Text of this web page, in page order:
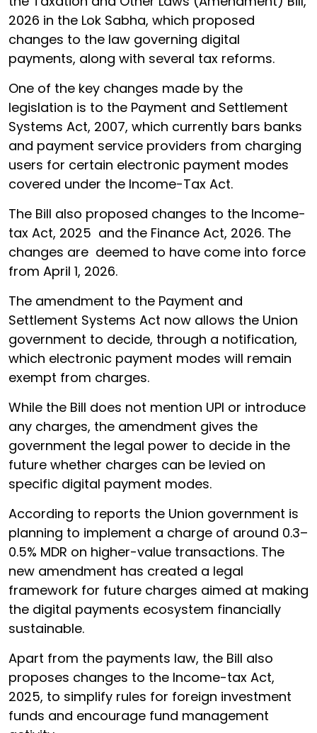
2026 in the Lok Sabha, which proposed
changes to the law governing digital
payments, along with several tax reforms.
One of the key changes made by the
legislation is to the Payment and Settlement
Systems Act, 2007, which currently bars banks
and payment service providers from charging
users for certain electronic payment modes
covered under the Income-Tax Act.
The Bill also proposed changes to the Income-
tax Act, 2025 and the Finance Act, 2026. The
changes are deemed to have come into force
from April 1, 2026.
The amendment to the Payment and
Settlement Systems Act now allows the Union
government to decide, through a notification,
which electronic payment modes will remain
exempt from charges.
While the Bill does not mention UPI or introduce
any charges, the amendment gives the
government the legal power to decide in the
future whether charges can be levied on
specific digital payment modes.
According to reports the Union government is
planning to implement a charge of around 0.3–
0.5% MDR on higher-value transactions. The
new amendment has created a legal
framework for future charges aimed at making
the digital payments ecosystem financially
sustainable.
Apart from the payments law, the Bill also
proposes changes to the Income-tax Act,
2025, to simplify rules for foreign investment
funds and encourage fund management